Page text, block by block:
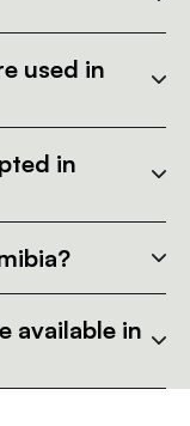
used in
in
available in